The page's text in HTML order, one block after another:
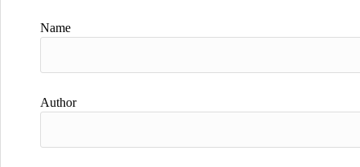
Name
Author